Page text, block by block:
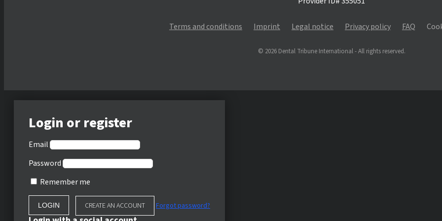
Terms and conditions Imprint Legal notice Privacy policy FAQ
© 2026 Dental Tribune International - All rights reserved.
Login or register
Email
Password
Remember me
CREATE AN ACCOUNT Forgot password?